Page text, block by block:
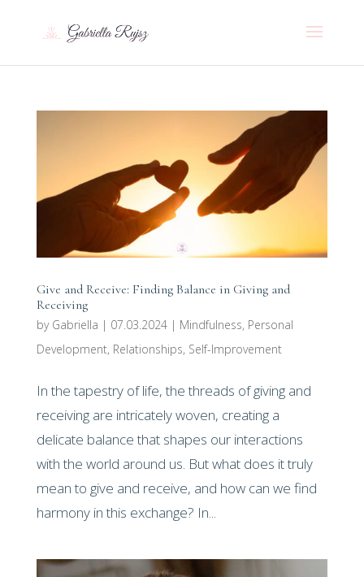
Give and Receive: Finding Balance in Giving and
Receiving
by Gabriella | 07.03.2024| Mindfulness, Personal
Development, Relationships, Self-Improvement
In the tapestry of life, the threads of giving and
receiving are intricately woven, creating a
delicate balance that shapes our interactions
with the world around us. But what does it truly
mean to give and receive, and how can we find
harmony in this exchange? In...